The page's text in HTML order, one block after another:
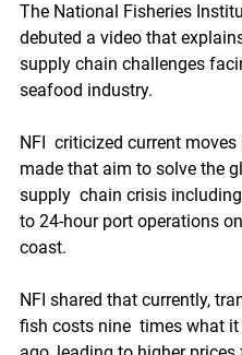
The National Fisheries
debuted a video that
supply chain challenges
seafood industry.
NFI  criticized current moves
made that aim to solve the
supply  chain crisis
to 24-hour port operations
coast.
NFI shared that currently,
fish costs nine  times what